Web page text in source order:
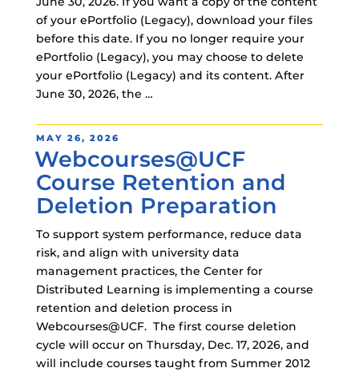
of your ePortfolio (Legacy), download your files
before this date. If you no longer require your
ePortfolio (Legacy), you may choose to delete
your ePortfolio (Legacy) and its content. After
June 30, 2026, the …
POSTED
ON
MAY 26, 2026
Webcourses@UCF
Course Retention and
Deletion Preparation
To support system performance, reduce data
risk, and align with university data
management practices, the Center for
Distributed Learning is implementing a course
retention and deletion process in
Webcourses@UCF. The first course deletion
cycle will occur on Thursday, Dec. 17, 2026, and
will include courses taught from Summer 2012